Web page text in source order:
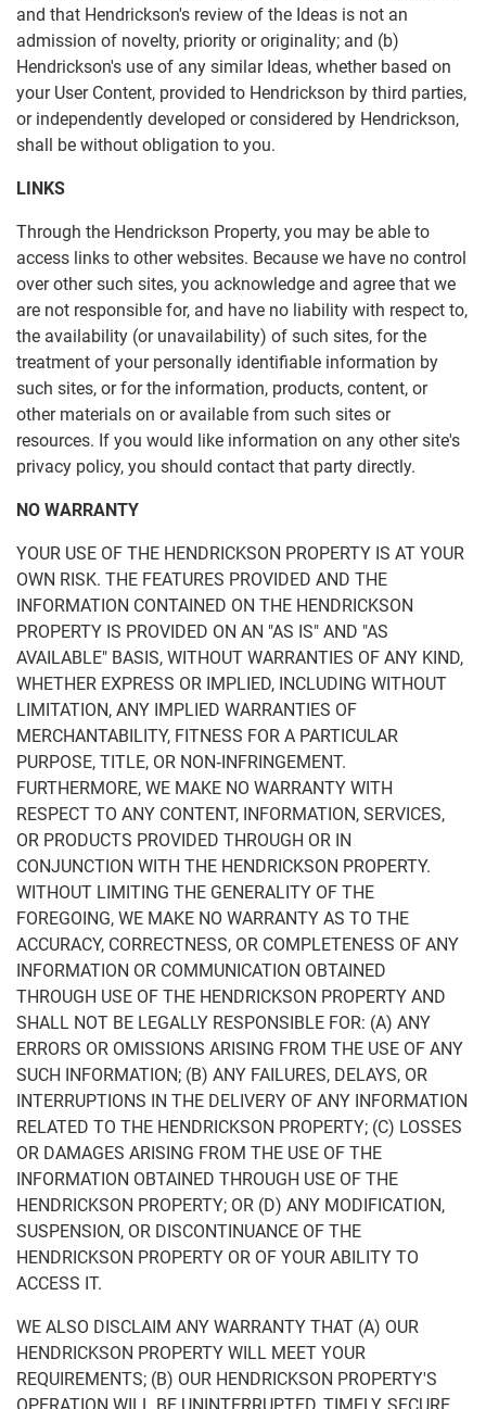
and that Hendrickson's review of the Ideas is not an
admission of novelty, priority or originality; and (b)
Hendrickson's use of any similar Ideas, whether based on
your User Content, provided to Hendrickson by third parties,
or independently developed or considered by Hendrickson,
shall be without obligation to you.
LINKS
Through the Hendrickson Property, you may be able to
access links to other websites. Because we have no control
over other such sites, you acknowledge and agree that we
are not responsible for, and have no liability with respect to,
the availability (or unavailability) of such sites, for the
treatment of your personally identifiable information by
such sites, or for the information, products, content, or
other materials on or available from such sites or
resources. If you would like information on any other site's
privacy policy, you should contact that party directly.
NO WARRANTY
YOUR USE OF THE HENDRICKSON PROPERTY IS AT YOUR
OWN RISK. THE FEATURES PROVIDED AND THE
INFORMATION CONTAINED ON THE HENDRICKSON
PROPERTY IS PROVIDED ON AN "AS IS" AND "AS
AVAILABLE" BASIS, WITHOUT WARRANTIES OF ANY KIND,
WHETHER EXPRESS OR IMPLIED, INCLUDING WITHOUT
LIMITATION, ANY IMPLIED WARRANTIES OF
MERCHANTABILITY, FITNESS FOR A PARTICULAR
PURPOSE, TITLE, OR NON‑INFRINGEMENT.
FURTHERMORE, WE MAKE NO WARRANTY WITH
RESPECT TO ANY CONTENT, INFORMATION, SERVICES,
OR PRODUCTS PROVIDED THROUGH OR IN
CONJUNCTION WITH THE HENDRICKSON PROPERTY.
WITHOUT LIMITING THE GENERALITY OF THE
FOREGOING, WE MAKE NO WARRANTY AS TO THE
ACCURACY, CORRECTNESS, OR COMPLETENESS OF ANY
INFORMATION OR COMMUNICATION OBTAINED
THROUGH USE OF THE HENDRICKSON PROPERTY AND
SHALL NOT BE LEGALLY RESPONSIBLE FOR: (A) ANY
ERRORS OR OMISSIONS ARISING FROM THE USE OF ANY
SUCH INFORMATION; (B) ANY FAILURES, DELAYS, OR
INTERRUPTIONS IN THE DELIVERY OF ANY INFORMATION
RELATED TO THE HENDRICKSON PROPERTY; (C) LOSSES
OR DAMAGES ARISING FROM THE USE OF THE
INFORMATION OBTAINED THROUGH USE OF THE
HENDRICKSON PROPERTY; OR (D) ANY MODIFICATION,
SUSPENSION, OR DISCONTINUANCE OF THE
HENDRICKSON PROPERTY OR OF YOUR ABILITY TO
ACCESS IT.
WE ALSO DISCLAIM ANY WARRANTY THAT (A) OUR
HENDRICKSON PROPERTY WILL MEET YOUR
REQUIREMENTS; (B) OUR HENDRICKSON PROPERTY'S
OPERATION WILL BE UNINTERRUPTED, TIMELY, SECURE,